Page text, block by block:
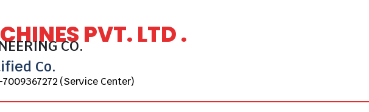
PVT. LTD .
CO.
Co.
7009367272 (Service Center)